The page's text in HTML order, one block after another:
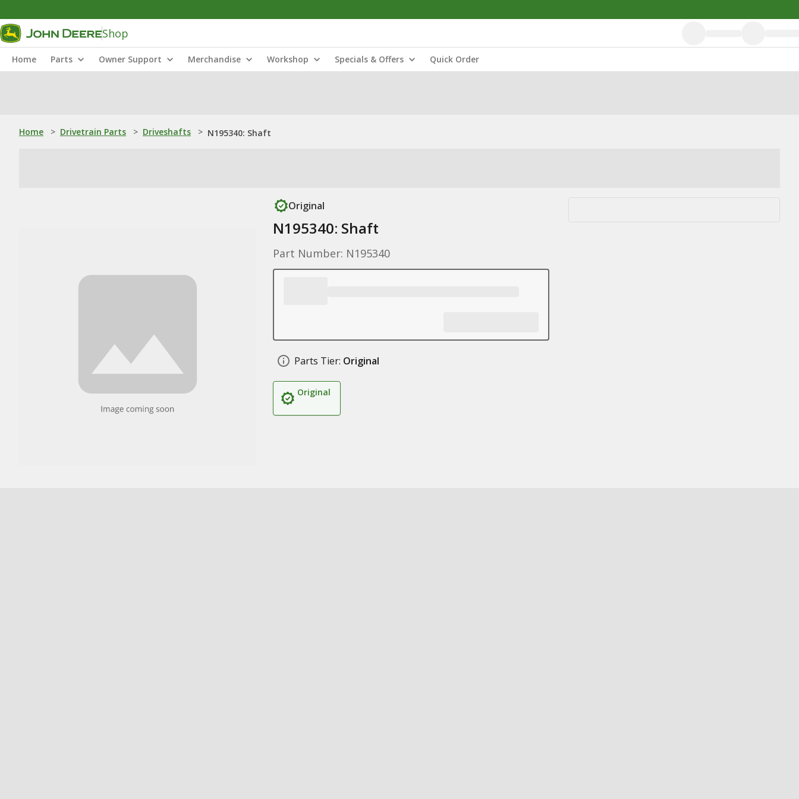
Shop
Home Parts Owner Support Merchandise Workshop Specials & Offers Quick Order
Home > Drivetrain Parts > Driveshafts > N195340: Shaft
Original
N195340: Shaft
Part Number: N195340
Parts Tier: Original
Original